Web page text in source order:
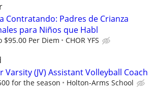
Contratando: Padres de Crianza
para Niños que Habl
$95.00 Per Diem CHOR YFS
Varsity (JV) Assistant Volleyball Coach
for the season Holton-Arms School